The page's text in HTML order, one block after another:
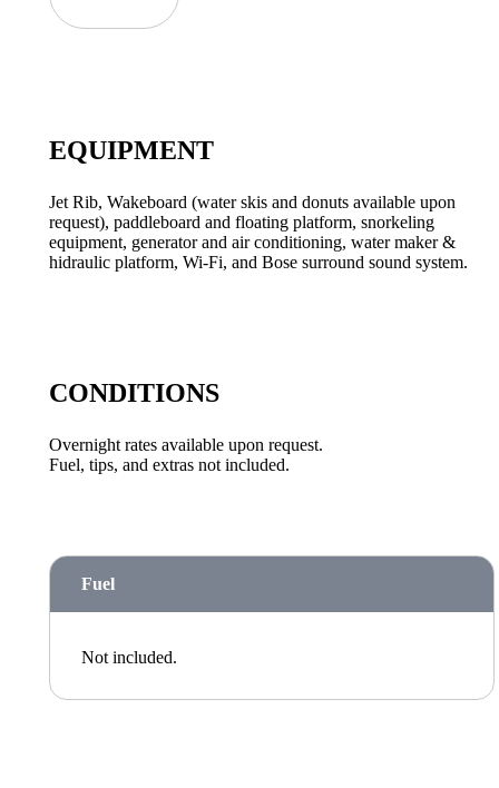
EQUIPMENT
Jet Rib, Wakeboard (water skis and donuts available upon
request), paddleboard and floating platform, snorkeling
equipment, generator and air conditioning, water maker &
hidraulic platform, Wi-Fi, and Bose surround sound system.
CONDITIONS
Overnight rates available upon request.
Fuel, tips, and extras not included.
Fuel
Not included.